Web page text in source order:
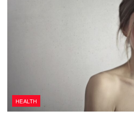
HEALTH